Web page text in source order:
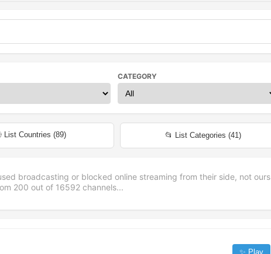
CATEGORY
List Countries (89) 📂 List Categories (41)
broadcasting or blocked online streaming from their side, not ours
200 out of 16592channels...
✨ Play